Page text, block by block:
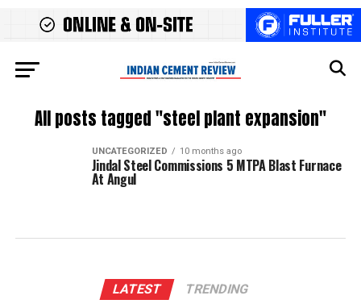
All posts tagged "steel plant expansion"
UNCATEGORIZED 10 months ago
Jindal Steel Commissions 5 MTPA Blast Furnace
At Angul
LATEST TRENDING